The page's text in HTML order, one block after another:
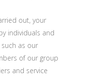
out, your
individuals and
as our
of our group
and service